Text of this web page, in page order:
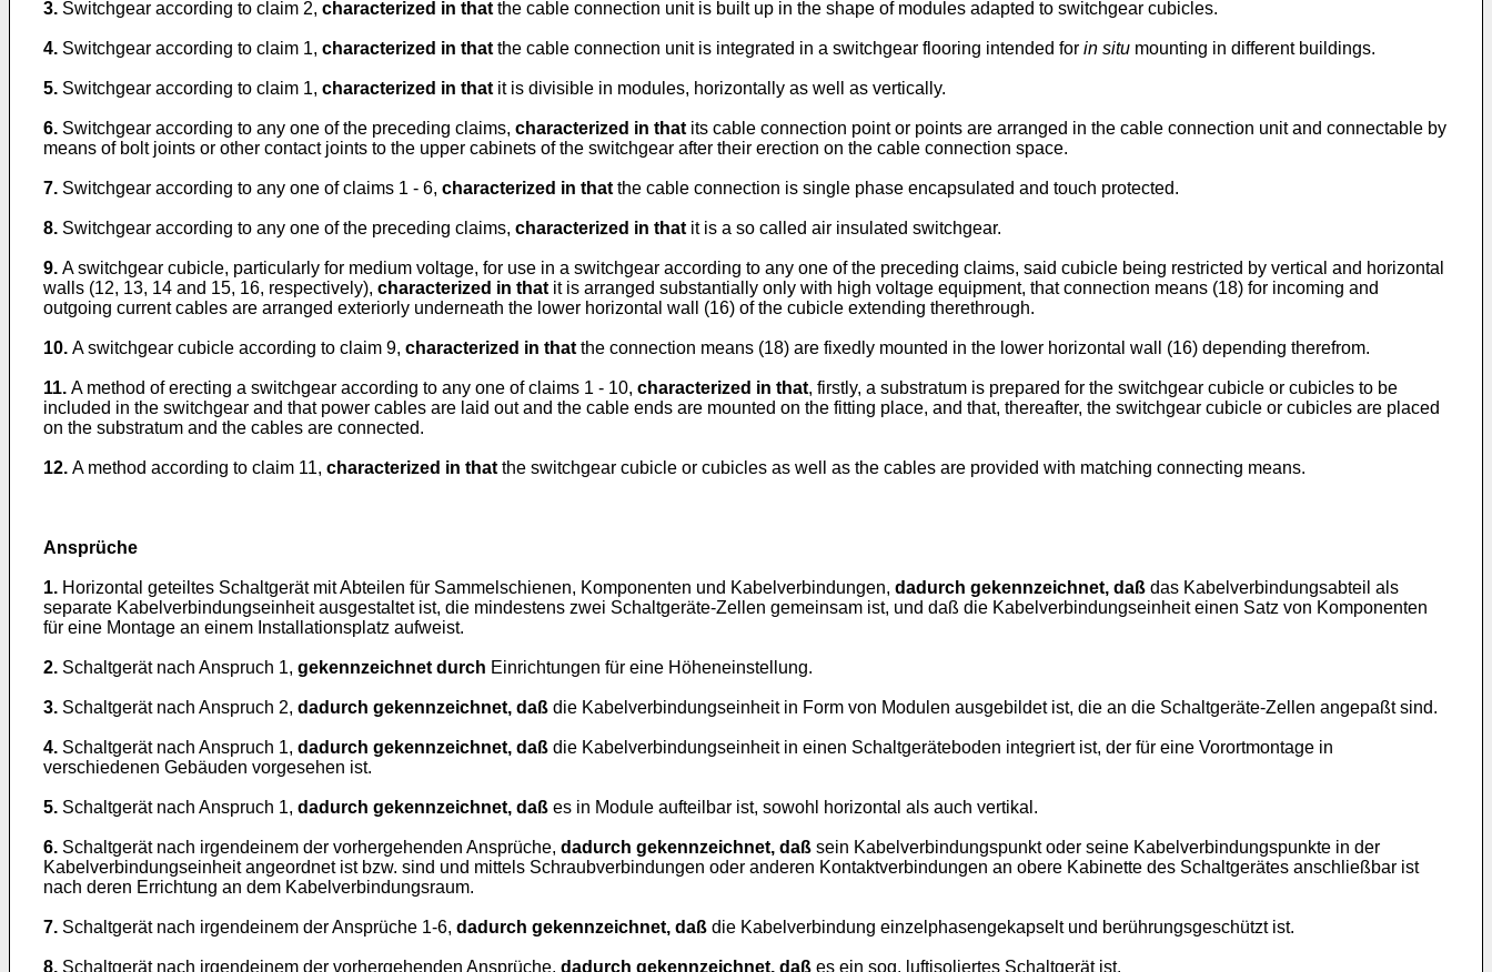
3. Switchgear according to claim 2, characterized in that the cable connection unit is built up in the shape of modules adapted to switchgear cubicles.
4. Switchgear according to claim 1, characterized in that the cable connection unit is integrated in a switchgear flooring intended for in situ mounting in different buildings.
5. Switchgear according to claim 1, characterized in that it is divisible in modules, horizontally as well as vertically.
6. Switchgear according to any one of the preceding claims, characterized in that its cable connection point or points are arranged in the cable connection unit and connectable by
means of bolt joints or other contact joints to the upper cabinets of the switchgear after their erection on the cable connection space.
7. Switchgear according to any one of claims 1 - 6, characterized in that the cable connection is single phase encapsulated and touch protected.
8. Switchgear according to any one of the preceding claims, characterized in that it is a so called air insulated switchgear.
9. A switchgear cubicle, particularly for medium voltage, for use in a switchgear according to any one of the preceding claims, said cubicle being restricted by vertical and horizontal
walls (12, 13, 14 and 15, 16, respectively), characterized in that it is arranged substantially only with high voltage equipment, that connection means (18) for incoming and
outgoing current cables are arranged exteriorly underneath the lower horizontal wall (16) of the cubicle extending therethrough.
10. A switchgear cubicle according to claim 9, characterized in that the connection means (18) are fixedly mounted in the lower horizontal wall (16) depending therefrom.
11. A method of erecting a switchgear according to any one of claims 1 - 10, characterized in that, firstly, a substratum is prepared for the switchgear cubicle or cubicles to be
included in the switchgear and that power cables are laid out and the cable ends are mounted on the fitting place, and that, thereafter, the switchgear cubicle or cubicles are placed
on the substratum and the cables are connected.
12. A method according to claim 11, characterized in that the switchgear cubicle or cubicles as well as the cables are provided with matching connecting means.
Ansprüche
1. Horizontal geteiltes Schaltgerät mit Abteilen für Sammelschienen, Komponenten und Kabelverbindungen, dadurch gekennzeichnet, daß das Kabelverbindungsabteil als
separate Kabelverbindungseinheit ausgestaltet ist, die mindestens zwei Schaltgeräte-Zellen gemeinsam ist, und daß die Kabelverbindungseinheit einen Satz von Komponenten
für eine Montage an einem Installationsplatz aufweist.
2. Schaltgerät nach Anspruch 1, gekennzeichnet durch Einrichtungen für eine Höheneinstellung.
3. Schaltgerät nach Anspruch 2, dadurch gekennzeichnet, daß die Kabelverbindungseinheit in Form von Modulen ausgebildet ist, die an die Schaltgeräte-Zellen angepaßt sind.
4. Schaltgerät nach Anspruch 1, dadurch gekennzeichnet, daß die Kabelverbindungseinheit in einen Schaltgeräteboden integriert ist, der für eine Vorortmontage in
verschiedenen Gebäuden vorgesehen ist.
5. Schaltgerät nach Anspruch 1, dadurch gekennzeichnet, daß es in Module aufteilbar ist, sowohl horizontal als auch vertikal.
6. Schaltgerät nach irgendeinem der vorhergehenden Ansprüche, dadurch gekennzeichnet, daß sein Kabelverbindungspunkt oder seine Kabelverbindungspunkte in der
Kabelverbindungseinheit angeordnet ist bzw. sind und mittels Schraubverbindungen oder anderen Kontaktverbindungen an obere Kabinette des Schaltgerätes anschließbar ist
nach deren Errichtung an dem Kabelverbindungsraum.
7. Schaltgerät nach irgendeinem der Ansprüche 1-6, dadurch gekennzeichnet, daß die Kabelverbindung einzelphasengekapselt und berührungsgeschützt ist.
8. Schaltgerät nach irgendeinem der vorhergehenden Ansprüche, dadurch gekennzeichnet, daß es ein sog. luftisoliertes Schaltgerät ist.